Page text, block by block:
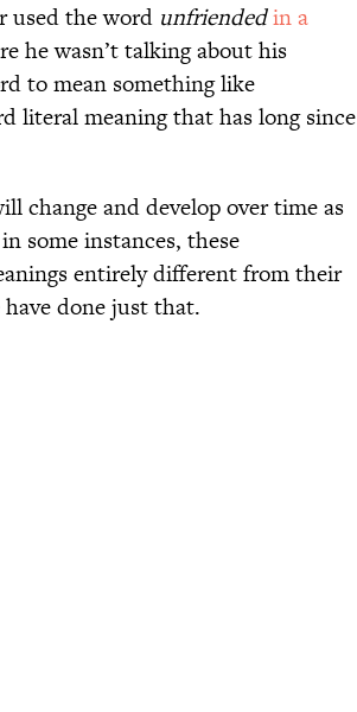
used the word unfriendedin a
he wasn’t talking about his
to mean something like
literal meaning that has long since
change and develop over time as
some instances, these
entirely different from their
done just that.